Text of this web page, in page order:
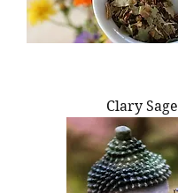
Clary Sage